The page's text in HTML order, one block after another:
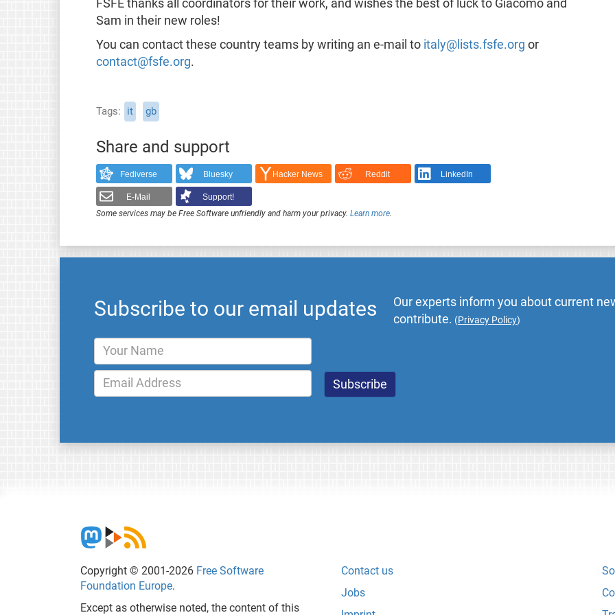
FSFE thanks all coordinators for their work, and wishes the best of luck to Giacomo and
Sam in their new roles!
You can contact these country teams by writing an e-mail to italy@lists.fsfe.org or
contact@fsfe.org.
Tags it gb
Share and support
Fediverse Bluesky Hacker News Reddit LinkedIn
E-Mail
Support!
Some services may be Free Software unfriendly and harm your privacy. Learn more.
Subscribe to our email updates
Our experts inform you about current
contribute. (Privacy Policy)
Copyright © 2001-2026 Free Software
Foundation Europe.
Except as otherwise noted, the content of this
Contact us
Jobs